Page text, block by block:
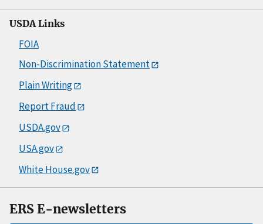
USDA Links
FOIA
Non-Discrimination Statement
Plain Writing
Report Fraud
USDA.gov
USA.gov
White House.gov
ERS E-newsletters